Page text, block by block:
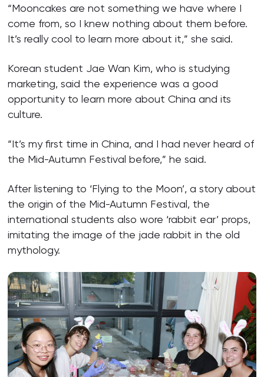
“Mooncakes are not something we have where I
come from, so I knew nothing about them before.
It’s really cool to learn more about it,” she said.
Korean student Jae Wan Kim, who is studying
marketing, said the experience was a good
opportunity to learn more about China and its
culture.
“It’s my first time in China, and I had never heard of
the Mid-Autumn Festival before,” he said.
After listening to ‘Flying to the Moon’, a story about
the origin of the Mid-Autumn Festival, the
international students also wore ‘rabbit ear’ props,
imitating the image of the jade rabbit in the old
mythology.